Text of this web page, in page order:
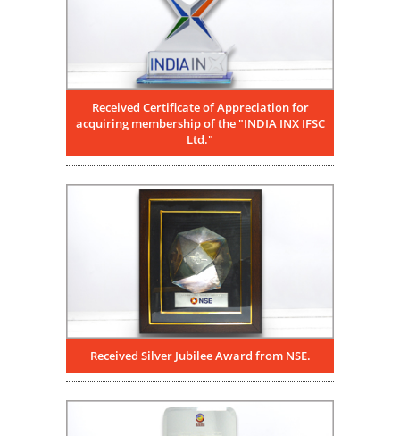
Received Certificate of Appreciation for
acquiring membership of the "INDIA INX IFSC
Ltd."
Received Silver Jubilee Award from NSE.